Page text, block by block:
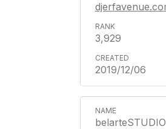
3,929
2019/12/06
belarteSTUDIO